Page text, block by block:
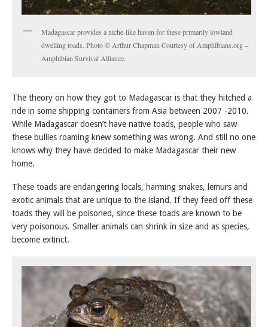
Madagascar provides a niche-like haven for these primarily lowland
dwelling toads. Photo © Arthur Chapman Courtesy of Amphibians.org –
Amphibian Survival Alliance.
The theory on how they got to Madagascar is that they hitched a
ride in some shipping containers from Asia between 2007 -2010.
While Madagascar doesn’t have native toads, people who saw
these bullies roaming knew something was wrong. And still no one
knows why they have decided to make Madagascar their new
home.
These toads are endangering locals, harming snakes, lemurs and
exotic animals that are unique to the island. If they feed off these
toads they will be poisoned, since these toads are known to be
very poisonous. Smaller animals can shrink in size and as species,
become extinct.